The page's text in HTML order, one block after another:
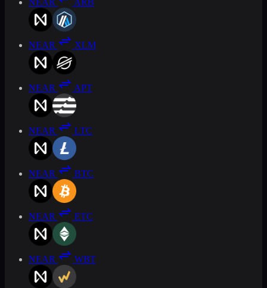
NEAR XLM
NEAR APT
NEAR LTC
NEAR BTC
NEAR ETC
NEAR WBT